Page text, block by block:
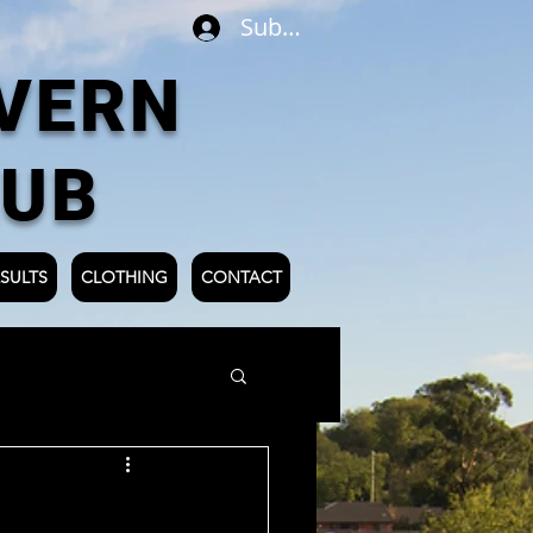
Subscribe
CLOTHING CONTACT